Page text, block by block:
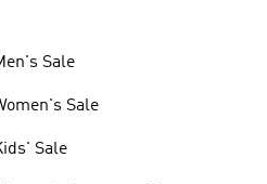
Sale
Sale
Sale